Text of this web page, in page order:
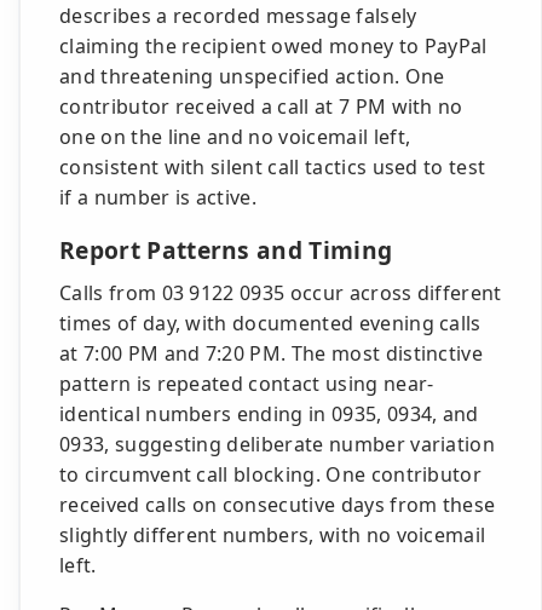
describes a recorded message falsely
claiming the recipient owed money to PayPal
and threatening unspecified action. One
contributor received a call at 7 PM with no
one on the line and no voicemail left,
consistent with silent call tactics used to test
if a number is active.
Report Patterns and Timing
Calls from 03 9122 0935 occur across different
times of day, with documented evening calls
at 7:00 PM and 7:20 PM. The most distinctive
pattern is repeated contact using near-
identical numbers ending in 0935, 0934, and
0933, suggesting deliberate number variation
to circumvent call blocking. One contributor
received calls on consecutive days from these
slightly different numbers, with no voicemail
left.